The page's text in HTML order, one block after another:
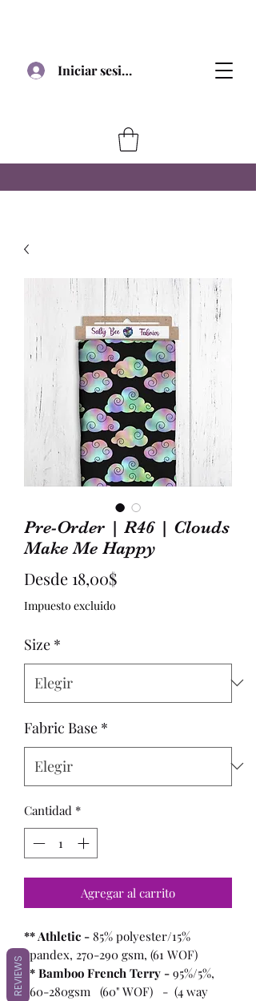
Iniciar sesión
Pre-Order | R46 | Clouds
Make Me Happy
Desde 18,00$Precio
Impuesto excluido
Size *
Fabric Base *
Cantidad *
Agregar al carrito
** Athletic - 85% polyester/15%
spandex, 270-290 gsm, (61 WOF)
** Bamboo French Terry - 95%/5%,
260-280gsm (60" WOF) - (4 way
REVIEWS